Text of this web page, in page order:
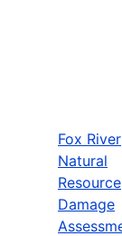
Fox River
Natural
Resource
Damage